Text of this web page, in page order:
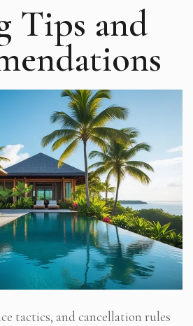
Tips and
tactics, and cancellation rules